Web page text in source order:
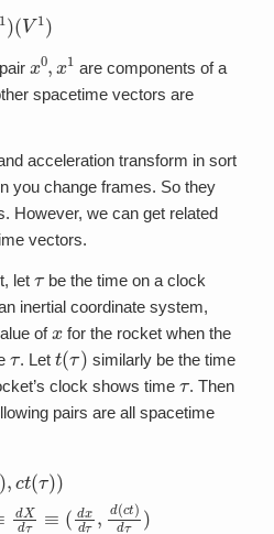
1)
0 1 are components of a
spacetime vectors are
acceleration transform in sort
you change frames. So they
However, we can get related
vectors.
let
be the time on a clock
inertial coordinate system,
of
for the rocket when the
. Let t(τ
similarly be the time
clock shows time
. Then
pairs are all spacetime
t( )
Xdτ xdτ d(ct) d